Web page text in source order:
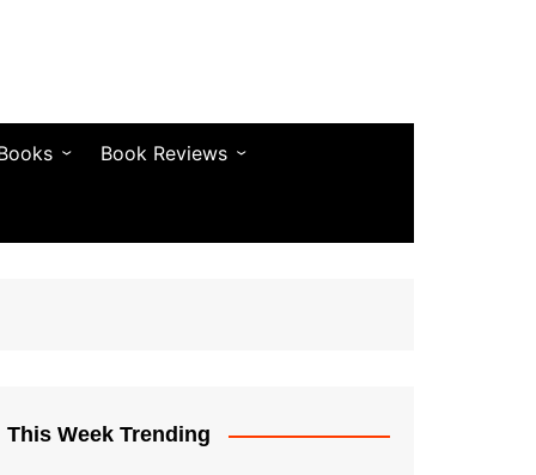
Book Reviews
This Week Trending